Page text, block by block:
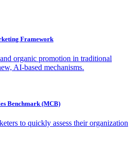
Framework
organic promotion in traditional
AI-based mechanisms.
Benchmark (MCB)
to quickly assess their organization